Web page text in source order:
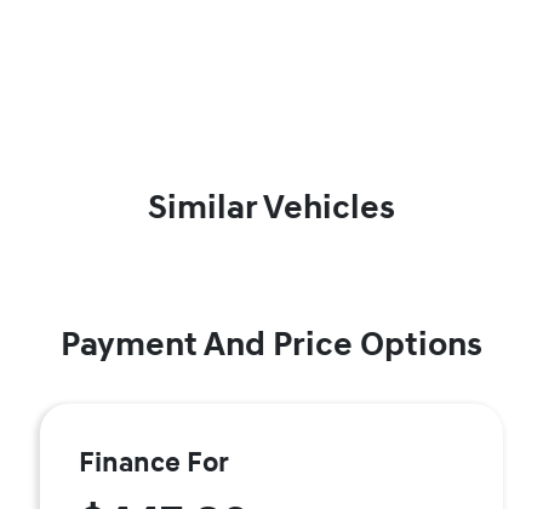
Similar Vehicles
Payment And Price Options
Finance For